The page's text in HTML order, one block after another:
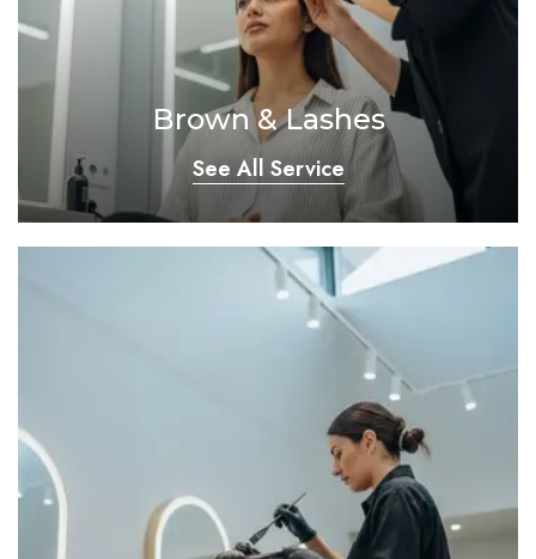
Brown & Lashes
See All Service